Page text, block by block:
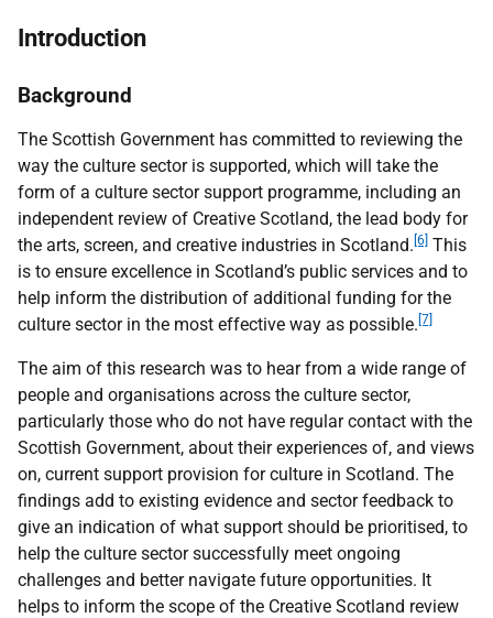
Introduction
Background
The Scottish Government has committed to reviewing the
way the culture sector is supported, which will take the
form of a culture sector support programme, including an
independent review of Creative Scotland, the lead body for
the arts, screen, and creative industries in Scotland. [6] This
is to ensure excellence in Scotland’s public services and to
help inform the distribution of additional funding for the
culture sector in the most effective way as possible. [7]
The aim of this research was to hear from a wide range of
people and organisations across the culture sector,
particularly those who do not have regular contact with the
Scottish Government, about their experiences of, and views
on, current support provision for culture in Scotland. The
findings add to existing evidence and sector feedback to
give an indication of what support should be prioritised, to
help the culture sector successfully meet ongoing
challenges and better navigate future opportunities. It
helps to inform the scope of the Creative Scotland review